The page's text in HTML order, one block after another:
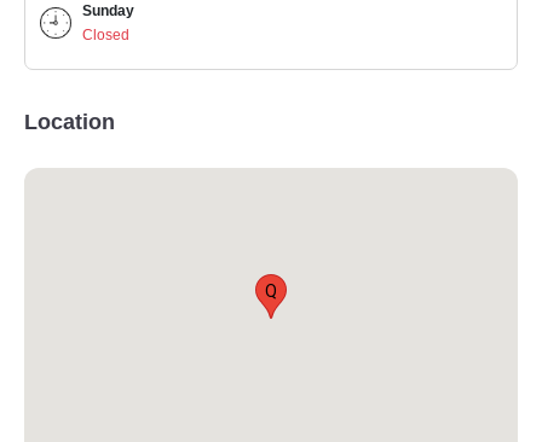
Sunday
Closed
Location
Q